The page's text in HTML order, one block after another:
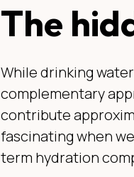
The
While drinking
complementary
contribute
fascinating when
term hydration